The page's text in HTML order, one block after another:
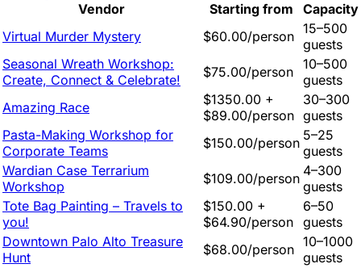
Vendor
Starting from
Capacity
Virtual Murder Mystery
$60.00/person 15–500
guests
Seasonal Wreath Workshop:
Create, Connect & Celebrate!
$75.00/person 10–500
guests
Amazing Race
$1350.00 +
$89.00/person
30–300
guests
Pasta-Making Workshop for
Corporate Teams
$150.00/person 5–25
guests
Wardian Case Terrarium
Workshop
$109.00/person 4–300
guests
Tote Bag Painting – Travels to
you!
$150.00 +
$64.90/person
6–50
guests
Downtown Palo Alto Treasure
Hunt
$68.00/person 10–1000
guests